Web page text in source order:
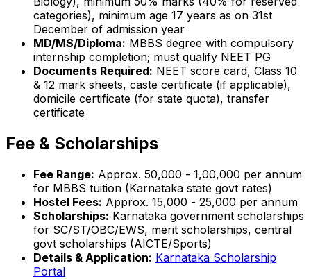
categories), minimum age 17 years as on 31st
December of admission year
MD/MS/Diploma: MBBS degree with compulsory
internship completion; must qualify NEET PG
Documents Required: NEET score card, Class 10
& 12 mark sheets, caste certificate (if applicable),
domicile certificate (for state quota), transfer
certificate
Fee & Scholarships
Fee Range: Approx. ₹50,000 - ₹1,00,000 per annum
for MBBS tuition (Karnataka state govt rates)
Hostel Fees: Approx. ₹15,000 - ₹25,000 per annum
Scholarships: Karnataka government scholarships
for SC/ST/OBC/EWS, merit scholarships, central
govt scholarships (AICTE/Sports)
Details & Application: Karnataka Scholarship
Portal